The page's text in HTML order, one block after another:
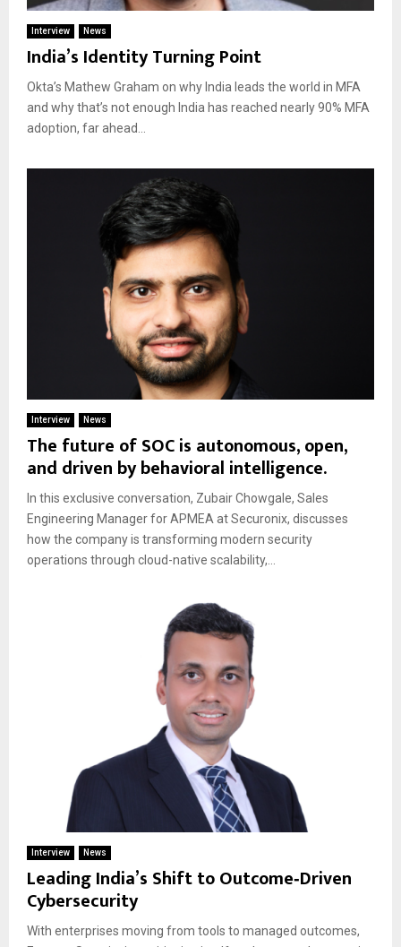
Interview News
India’s Identity Turning Point
Okta’s Mathew Graham on why India leads the world in MFA
and why that’s not enough India has reached nearly 90% MFA
adoption, far ahead...
Interview News
The future of SOC is autonomous, open,
and driven by behavioral intelligence.
In this exclusive conversation, Zubair Chowgale, Sales
Engineering Manager for APMEA at Securonix, discusses
how the company is transforming modern security
operations through cloud-native scalability,...
Interview News
Leading India’s Shift to Outcome‑Driven
Cybersecurity
With enterprises moving from tools to managed outcomes,